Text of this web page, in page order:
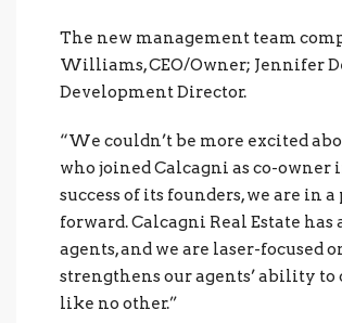
The new management team
Williams, CEO/Owner; Jennifer
Development Director.
“We couldn’t be more excited
who joined Calcagni as co-
success of its founders, we are in
forward. Calcagni Real Estate
agents, and we are laser-
strengthens our agents’ ability to
like no other.”